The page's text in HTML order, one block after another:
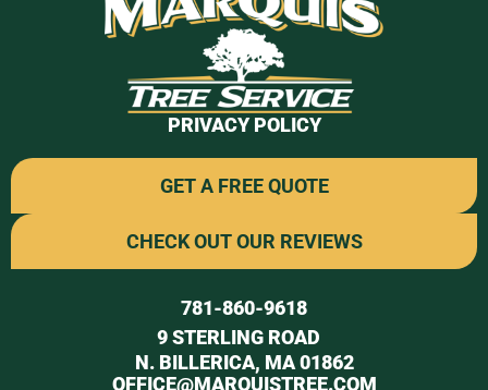
PRIVACY POLICY
GET A FREE QUOTE
CHECK OUT OUR REVIEWS
781-860-9618
9 STERLING ROAD
N. BILLERICA, MA 01862
OFFICE@MARQUISTREE.COM